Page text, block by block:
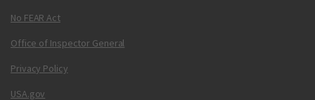
No FEAR Act
Office of Inspector General
Privacy Policy
USA.gov